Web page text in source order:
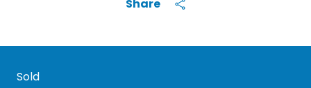
Share
Sold